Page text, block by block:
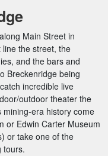
Main Street in
the street, the
and the bars and
Breckenridge being
incredible live
outdoor theater the
mining-era history come
or Edwin Carter Museum
or take one of the
tours.